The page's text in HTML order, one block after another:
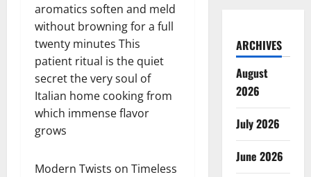
aromatics soften and meld
without browning for a full
twenty minutes This
patient ritual is the quiet
secret the very soul of
Italian home cooking from
which immense flavor
grows
Modern Twists on Timeless
ARCHIVES
August
2026
July 2026
June 2026